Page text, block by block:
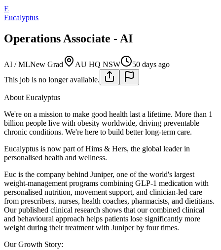
E
Eucalyptus
Operations Associate - AI
AI / MLNew Grad AU HQ NSW
50 days ago
This job is no longer available.
About Eucalyptus
We're on a mission to make good health last a lifetime. More than 1
billion people live with obesity worldwide, driving preventable
chronic conditions. We're here to build better long-term care.
Eucalyptus is now part of Hims & Hers, the global leader in
personalised health and wellness.
Euc is the company behind Juniper, one of the world's largest
weight-management programs combining GLP-1 medication with
personalised nutrition, movement support, and clinician-led care
from prescribers, nurses, health coaches, pharmacists, and dietitians.
Our published clinical research shows that our combined clinical
and behavioural approach helps patients lose significantly more
weight during their treatment with Juniper by four times.
Our Growth Story: